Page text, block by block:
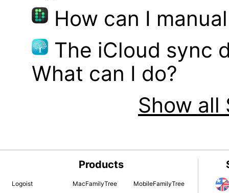
How can I
The iCloud sync
What can I do?
Show
Products
Logoist MacFamilyTree MobileFamilyTree